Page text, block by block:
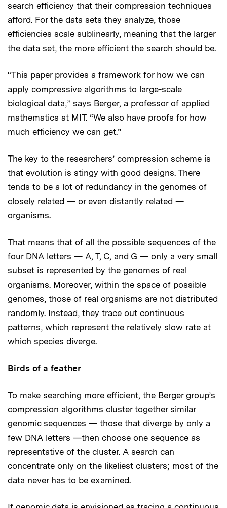
search efficiency that their compression techniques
afford. For the data sets they analyze, those
efficiencies scale sublinearly, meaning that the larger
the data set, the more efficient the search should be.
“This paper provides a framework for how we can
apply compressive algorithms to large-scale
biological data,” says Berger, a professor of applied
mathematics at MIT. “We also have proofs for how
much efficiency we can get.”
The key to the researchers’ compression scheme is
that evolution is stingy with good designs. There
tends to be a lot of redundancy in the genomes of
closely related — or even distantly related —
organisms.
That means that of all the possible sequences of the
four DNA letters — A, T, C, and G — only a very small
subset is represented by the genomes of real
organisms. Moreover, within the space of possible
genomes, those of real organisms are not distributed
randomly. Instead, they trace out continuous
patterns, which represent the relatively slow rate at
which species diverge.
Birds of a feather
To make searching more efficient, the Berger group’s
compression algorithms cluster together similar
genomic sequences — those that diverge by only a
few DNA letters —then choose one sequence as
representative of the cluster. A search can
concentrate only on the likeliest clusters; most of the
data never has to be examined.